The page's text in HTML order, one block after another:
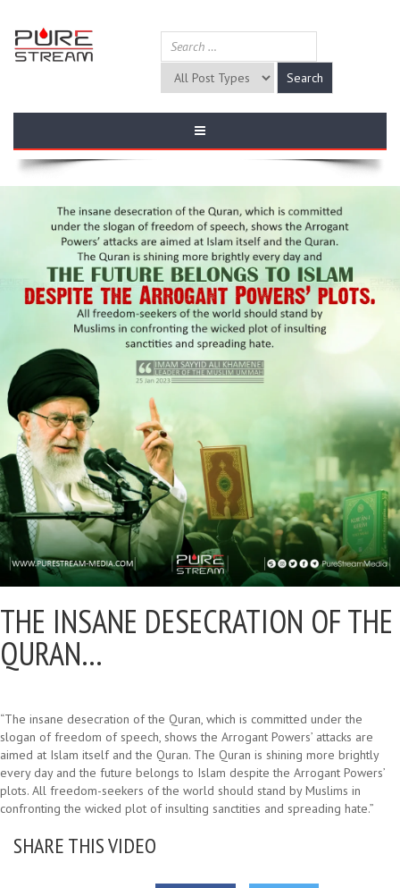
THE INSANE DESECRATION OF THE
QURAN…
“The insane desecration of the Quran, which is committed under the
slogan of freedom of speech, shows the Arrogant Powers’ attacks are
aimed at Islam itself and the Quran. The Quran is shining more brightly
every day and the future belongs to Islam despite the Arrogant Powers’
plots. All freedom-seekers of the world should stand by Muslims in
confronting the wicked plot of insulting sanctities and spreading hate.”
SHARE THIS VIDEO